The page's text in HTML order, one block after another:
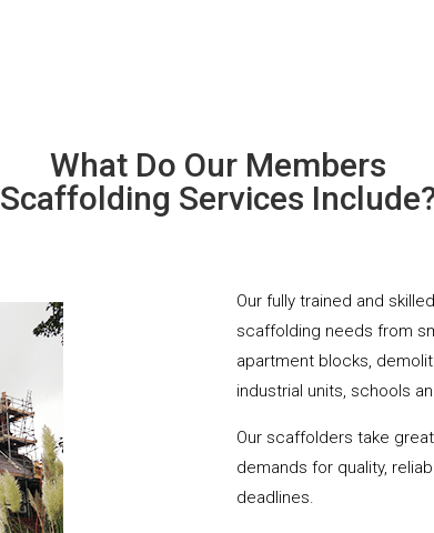
What Do Our Members
Scaffolding Services
Our fully trained and
scaffolding needs from
apartment blocks,
industrial units, schools
Our scaffolders take
demands for quality,
deadlines.